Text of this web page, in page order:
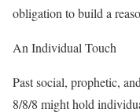
obligation to build a
An Individual Touch
Past social, prophetic,
8/8/8 might hold